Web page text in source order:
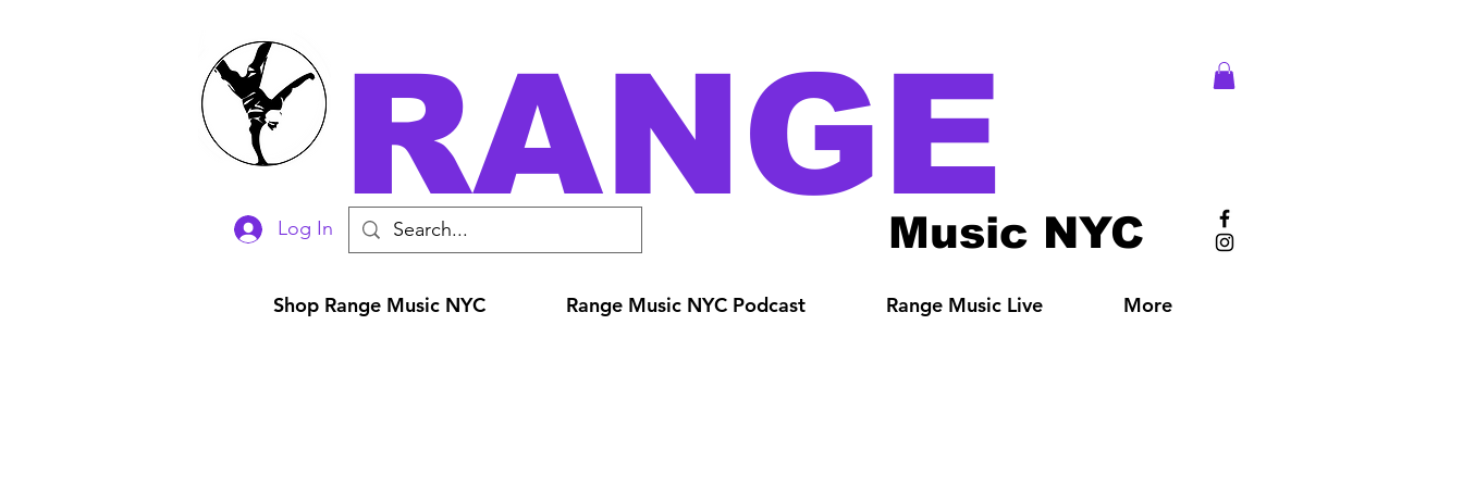
Log In RANGE
Music NYC
Shop Range Music NYC Range Music NYC Podcast Range Music Live More